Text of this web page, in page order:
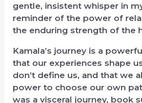
gentle, insistent whisper in
reminder of the power of
the enduring strength of the
Kamala’s journey is a
that our experiences shape
don’t define us, and that we
power to choose our own
was a visceral journey, book